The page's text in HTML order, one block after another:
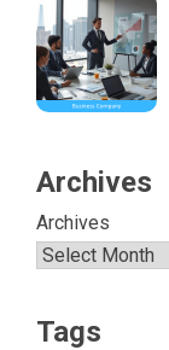
Archives
Archives
Tags